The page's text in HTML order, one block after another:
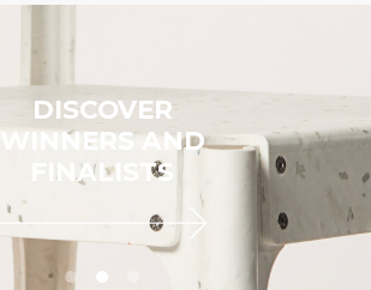
DISCOVER
WINNERS AND
FINALISTS